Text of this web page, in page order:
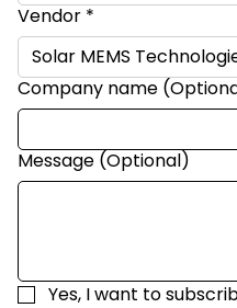
Vendor *
Company name
Message (Optional)
Yes, I want to